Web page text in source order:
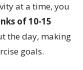
at a time, you
of 10-15
the day, making
goals.